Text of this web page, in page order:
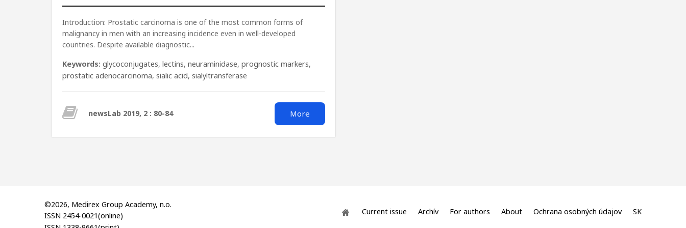
Introduction: Prostatic carcinoma is one of the most common forms of
malignancy in men with an increasing incidence even in well-developed
countries. Despite available diagnostic...
Keywords: glycoconjugates, lectins, neuraminidase, prognostic markers,
prostatic adenocarcinoma, sialic acid, sialyltransferase
newsLab 2019, 2 : 80-84 More
©2026, Medirex Group Academy, n.o.
ISSN 2454-0021(online)
Current issue Archív For authors About Ochrana osobných údajov SK